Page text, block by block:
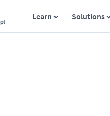
Learn Solutions